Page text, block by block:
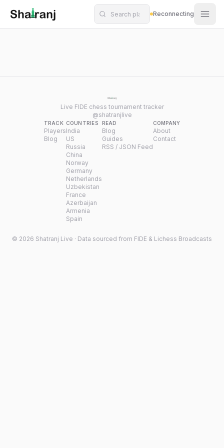
Shatranj Live — FIDE Chess Tournament Tracker
Skip to main content
Reconnecting
Live FIDE chess tournament tracker
@shatranjlive
TRACK
Players
Blog
COUNTRIES
India
US
Russia
China
Norway
Germany
Netherlands
Uzbekistan
France
Azerbaijan
Armenia
Spain
READ
Blog
Guides
RSS / JSON Feed
COMPANY
About
Contact
© 2026 Shatranj Live · Data sourced from FIDE & Lichess Broadcasts